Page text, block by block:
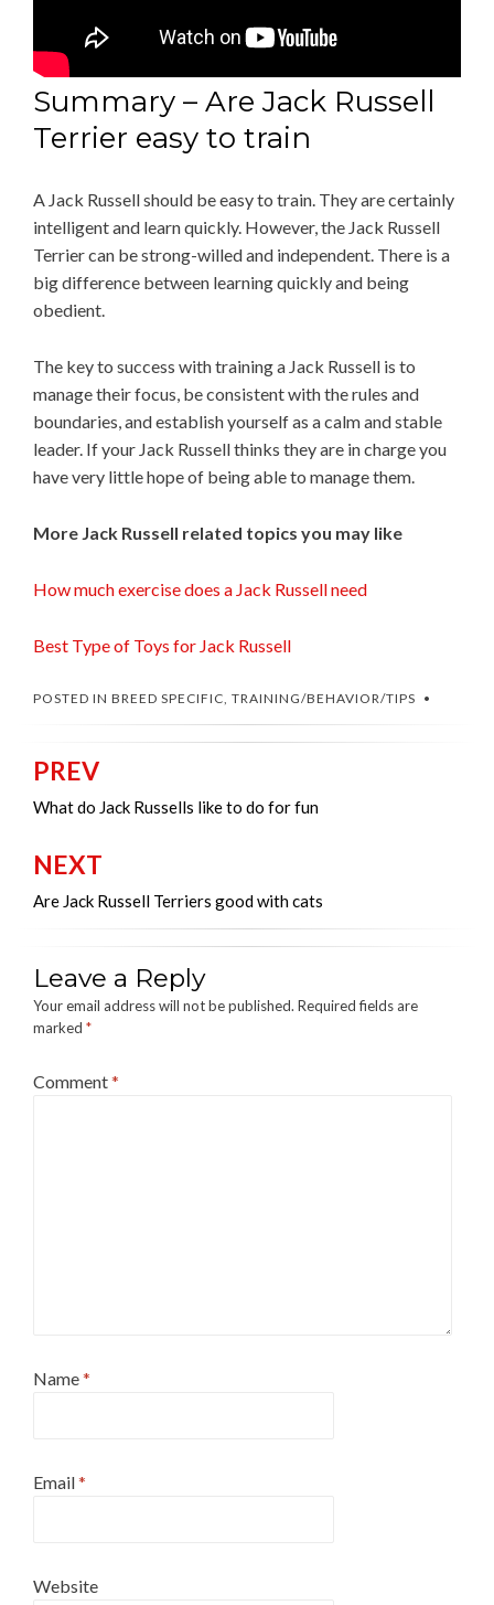
Summary – Are Jack Russell
Terrier easy to train
A Jack Russell should be easy to train. They are certainly
intelligent and learn quickly. However, the Jack Russell
Terrier can be strong-willed and independent. There is a
big difference between learning quickly and being
obedient.
The key to success with training a Jack Russell is to
manage their focus, be consistent with the rules and
boundaries, and establish yourself as a calm and stable
leader. If your Jack Russell thinks they are in charge you
have very little hope of being able to manage them.
More Jack Russell related topics you may like
How much exercise does a Jack Russell need
Best Type of Toys for Jack Russell
POSTED IN BREED SPECIFIC, TRAINING/BEHAVIOR/TIPS
Post
navigation
PREV
What do Jack Russells like to do for fun
NEXT
Are Jack Russell Terriers good with cats
Leave a Reply
Your email address will not be published. Required fields are
marked *
Comment*
Name*
Email*
Website